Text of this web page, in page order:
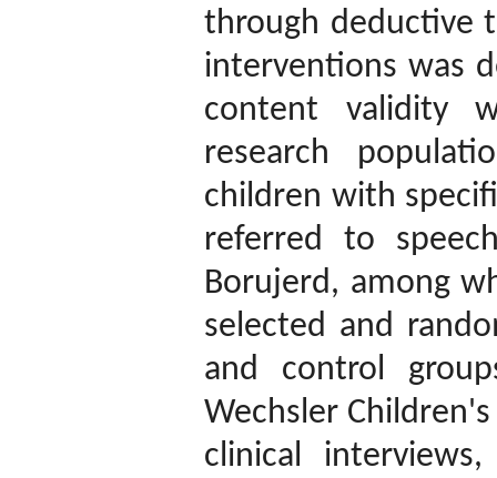
through deductive
interventions was
content validity
research
children with
referred to
Borujerd, among
selected and
and control
Wechsler
clinical